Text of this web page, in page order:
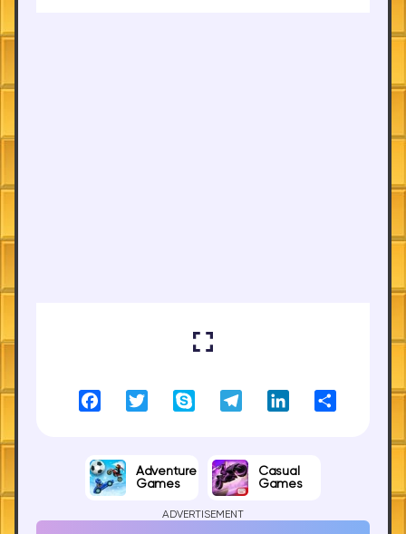
FacebookTwitter Skype TelegramLinkedIn
Adventure
Games
Casual
Games
ADVERTISEMENT